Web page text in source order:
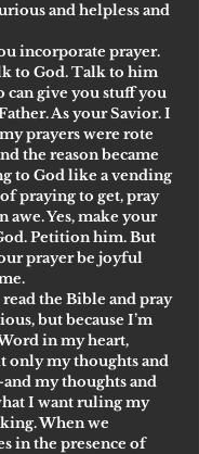
and helpless and
incorporate prayer.
to God. Talk to him
can give you stuff you
As your Savior. I
prayers were rote
the reason became
to God like a vending
praying to get, pray
awe. Yes, make your
Petition him. But
prayer be joyful
the Bible and pray
but because I’m
in my heart,
only my thoughts and
my thoughts and
I want ruling my
When we
in the presence of